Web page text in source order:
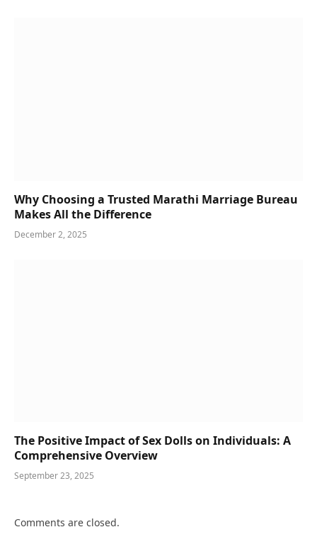
Why Choosing a Trusted Marathi Marriage Bureau
Makes All the Difference
December 2, 2025
The Positive Impact of Sex Dolls on Individuals: A
Comprehensive Overview
September 23, 2025
Comments are closed.